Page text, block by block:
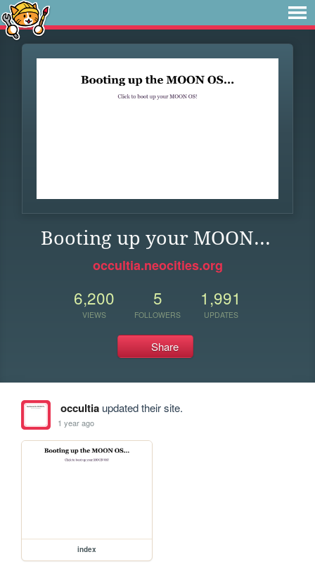
Booting up your MOON...
occultia.neocities.org
6,200
VIEWS
5
FOLLOWERS
1,991
UPDATES
Share
occultiaupdated their site.
1 year ago
index